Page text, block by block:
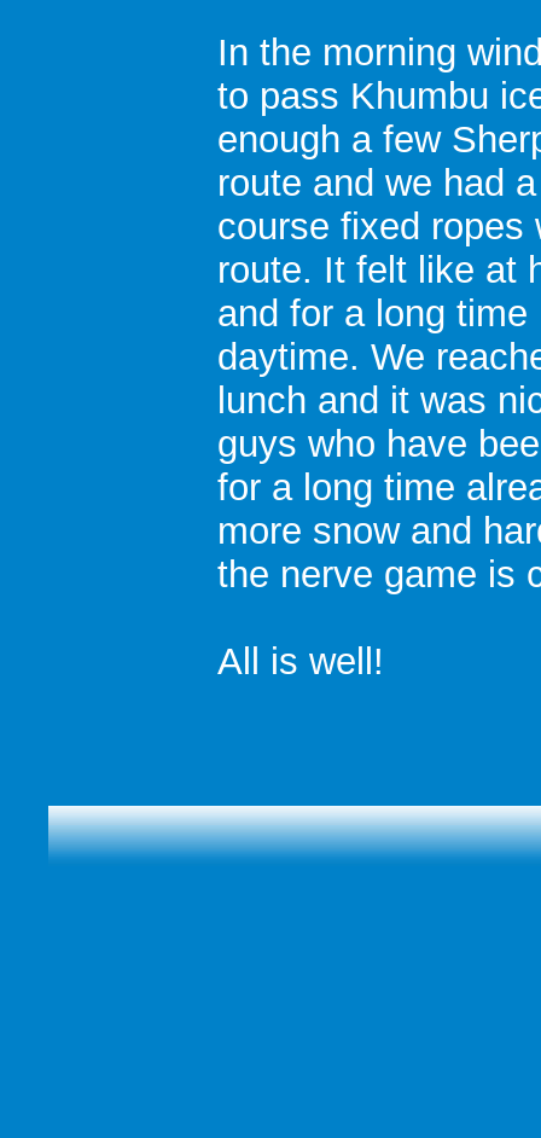
In the morning
to pass Khumbu
enough a few
route and we had
course fixed ropes
route. It felt like at
and for a long
daytime. We
lunch and it was
guys who have
for a long time
more snow and
the nerve game is
All is well!